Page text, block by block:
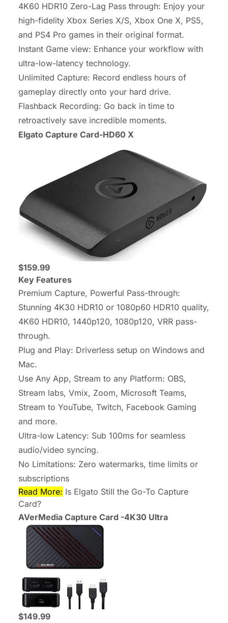
4K60 HDR10 Zero-Lag Pass through: Enjoy your
high-fidelity Xbox Series X/S, Xbox One X, PS5,
and PS4 Pro games in their original format.
Instant Game view: Enhance your workflow with
ultra-low-latency technology.
Unlimited Capture: Record endless hours of
gameplay directly onto your hard drive.
Flashback Recording: Go back in time to
retroactively save incredible moments.
Elgato Capture Card-HD60 X
$159.99
Key Features
Premium Capture, Powerful Pass-through:
Stunning 4K30 HDR10 or 1080p60 HDR10 quality,
4K60 HDR10, 1440p120, 1080p120, VRR pass-
through.
Plug and Play: Driverless setup on Windows and
Mac.
Use Any App, Stream to any Platform: OBS,
Stream labs, Vmix, Zoom, Microsoft Teams,
Stream to YouTube, Twitch, Facebook Gaming
and more.
Ultra-low Latency: Sub 100ms for seamless
audio/video syncing.
No Limitations: Zero watermarks, time limits or
subscriptions
Read More: Is Elgato Still the Go-To Capture
Card?
AVerMedia Capture Card -4K30 Ultra
$149.99